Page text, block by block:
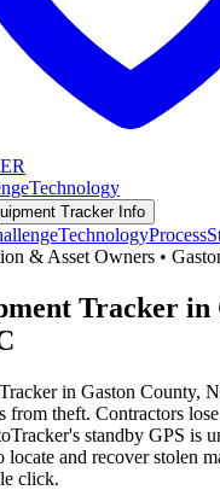
Technology
TrackerInfo
TechnologyProcess
& Asset Owners •
Tracker in
in Gaston County,
from theft. Contractors
standby GPS is
locate and recover stolen
click.